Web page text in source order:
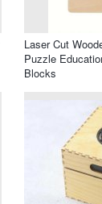
Laser Cut
Puzzle
Blocks